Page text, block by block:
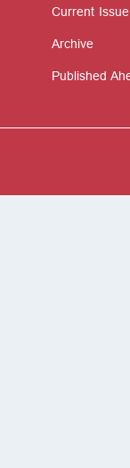
Current Issue
Archive
Published